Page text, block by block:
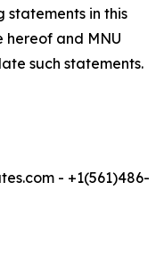
statements in this
and MNU
such statements.
- +1(561)486-